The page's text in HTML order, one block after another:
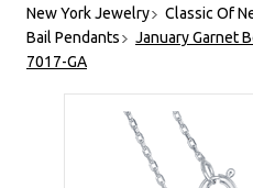
New York Jewelry
Classic Of
Bail Pendants
January Garnet
7017-GA